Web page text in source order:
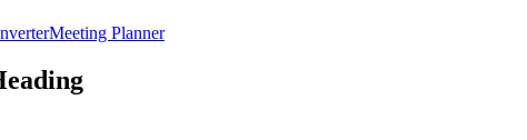
Meeting Planner